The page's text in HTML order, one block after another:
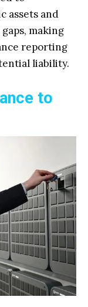
assets and
making
reporting
liability.
to